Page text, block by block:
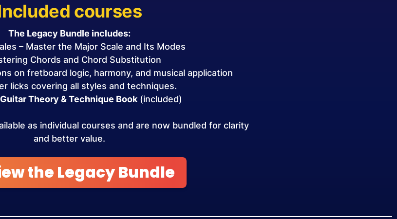
courses
The Legacy Bundle includes:
– Master the Major Scale and Its Modes
Chords and Chord Substitution
on fretboard logic, harmony, and musical application
licks covering all styles and techniques.
Theory & Technique Book(included)
as individual courses and are now bundled for clarity
and better value.
the Legacy Bundle